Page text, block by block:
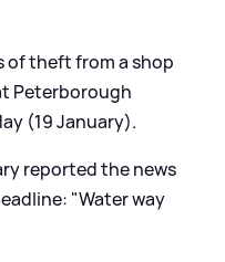
of theft from a shop
Peterborough
(19 January).
reported the news
"Water way